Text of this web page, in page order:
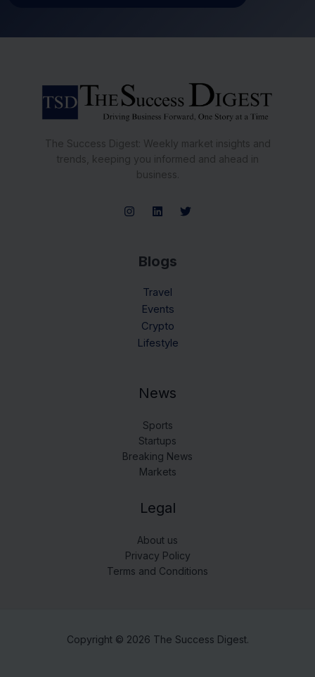
The Success Digest: Weekly market insights and
trends, keeping you informed and ahead in
business.
Blogs
Travel
Events
Crypto
Lifestyle
News
Sports
Startups
Breaking News
Markets
Legal
About us
Privacy Policy
Terms and Conditions
Copyright © 2026 The Success Digest.